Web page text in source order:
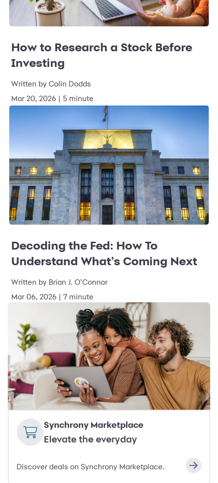
How to Research a Stock Before
Investing
Written by Colin Dodds
Mar 20, 2026 | 5 minute
Decoding the Fed: How To
Understand What’s Coming Next
Written by Brian J. O’Connor
Mar 06, 2026 | 7 minute
Synchrony Marketplace
Elevate the everyday
Discover deals on Synchrony Marketplace.